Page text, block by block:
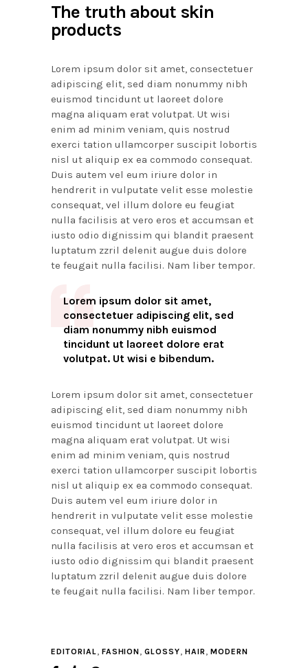
The truth about skin
products
Lorem ipsum dolor sit amet, consectetuer
adipiscing elit, sed diam nonummy nibh
euismod tincidunt ut laoreet dolore
magna aliquam erat volutpat. Ut wisi
enim ad minim veniam, quis nostrud
exerci tation ullamcorper suscipit lobortis
nisl ut aliquip ex ea commodo consequat.
Duis autem vel eum iriure dolor in
hendrerit in vulputate velit esse molestie
consequat, vel illum dolore eu feugiat
nulla facilisis at vero eros et accumsan et
iusto odio dignissim qui blandit praesent
luptatum zzril delenit augue duis dolore
te feugait nulla facilisi. Nam liber tempor.
Lorem ipsum dolor sit amet,
consectetuer adipiscing elit, sed
diam nonummy nibh euismod
tincidunt ut laoreet dolore erat
volutpat. Ut wisi e bibendum.
Lorem ipsum dolor sit amet, consectetuer
adipiscing elit, sed diam nonummy nibh
euismod tincidunt ut laoreet dolore
magna aliquam erat volutpat. Ut wisi
enim ad minim veniam, quis nostrud
exerci tation ullamcorper suscipit lobortis
nisl ut aliquip ex ea commodo consequat.
Duis autem vel eum iriure dolor in
hendrerit in vulputate velit esse molestie
consequat, vel illum dolore eu feugiat
nulla facilisis at vero eros et accumsan et
iusto odio dignissim qui blandit praesent
luptatum zzril delenit augue duis dolore
te feugait nulla facilisi. Nam liber tempor.
EDITORIAL, FASHION,GLOSSY,HAIR, MODERN